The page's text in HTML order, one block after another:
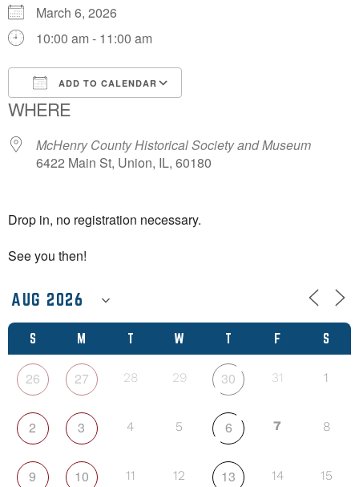
S M T W T F S
26 27 28 29 30 31 1
2 3 4 5 6 7 8
9 10 11 12 13 14 15
March 6, 2026
10:00 am - 11:00 am
ADD TO CALENDAR
Download ICS
WHERE
McHenry County Historical Society and Museum
6422 Main St, Union, IL, 60180
Drop in, no registration necessary.
See you then!